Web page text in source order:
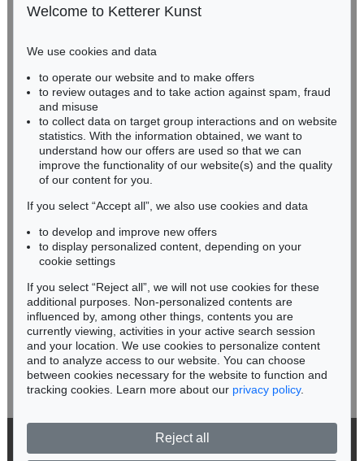
50667 Cologne
BADEN-WÜRTTEMBERG
HESSEN
RHINELAND-PALATINATE
Miriam Heß
Phone: +49 62 21 58 80-038
Fax: +49 62 21 58 80-595
infoheidelberg@kettererkunst.de
Never miss an auction again!
We will inform you in time.
Subscribe to the newsletter now >
© 2026 Ketterer Kunst GmbH & Co. KG
Welcome to Ketterer Kunst
We use cookies and data
to operate our website and to make offers
to review outages and to take action against spam, fraud
and misuse
to collect data on target group interactions and on website
statistics. With the information obtained, we want to
understand how our offers are used so that we can
improve the functionality of our website(s) and the quality
of our content for you.
If you select “Accept all”, we also use cookies and data
to develop and improve new offers
to display personalized content, depending on your
cookie settings
If you select “Reject all”, we will not use cookies for these
additional purposes. Non-personalized contents are
influenced by, among other things, contents you are
currently viewing, activities in your active search session
and your location. We use cookies to personalize content
and to analyze access to our website. You can choose
between cookies necessary for the website to function and
tracking cookies. Learn more about our privacy policy.
Reject all